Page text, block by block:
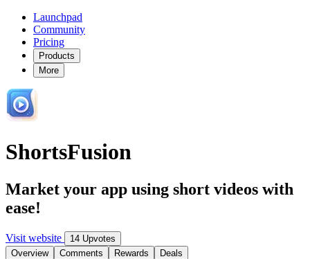
Launchpad
Community
Pricing
Products
More
ShortsFusion
Market your app using short videos with
ease!
Visit website
14 Upvotes
Overview
Comments Rewards Deals